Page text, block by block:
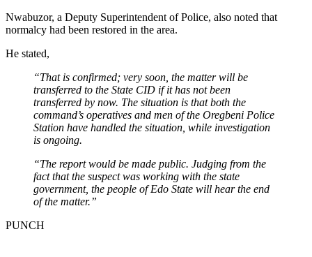
Nwabuzor, a Deputy Superintendent of Police, also noted that
normalcy had been restored in the area.
He stated,
“That is confirmed; very soon, the matter will be
transferred to the State CID if it has not been
transferred by now. The situation is that both the
command’s operatives and men of the Oregbeni Police
Station have handled the situation, while investigation
is ongoing.
“The report would be made public. Judging from the
fact that the suspect was working with the state
government, the people of Edo State will hear the end
of the matter.”
PUNCH